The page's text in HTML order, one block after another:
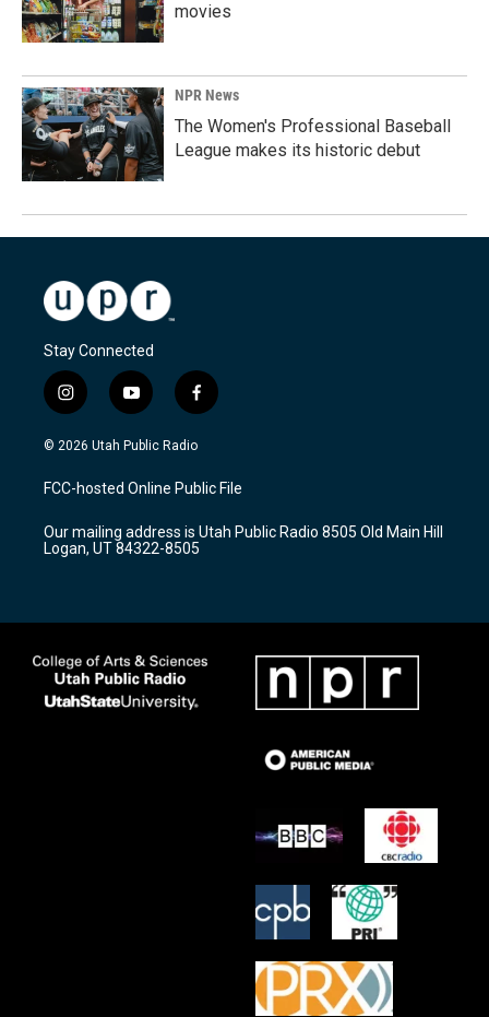
movies
NPR News
The Women's Professional Baseball
League makes its historic debut
Stay Connected
i
n
s
a
g
a
m
y
o
u
u
b
f
a
c
b
o
k
© 2026 Utah Public Radio
FCC-hosted Online Public File
Our mailing address is Utah Public Radio 8505 Old Main Hill
Logan, UT 84322-8505